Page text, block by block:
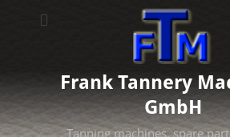
Frank Tannery
GmbH
Tanning machines, spare